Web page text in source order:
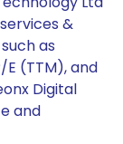
&
as
(TTM), and
Digital
and